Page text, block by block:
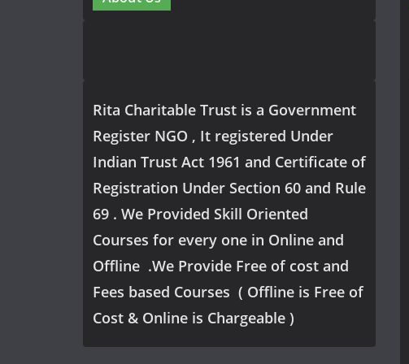
Rita Charitable Trust is a Government
Register NGO , It registered Under
Indian Trust Act 1961 and Certificate of
Registration Under Section 60 and Rule
69 . We Provided Skill Oriented
Courses for every one in Online and
Offline .We Provide Free of cost and
Fees based Courses ( Offline is Free of
Cost & Online is Chargeable )